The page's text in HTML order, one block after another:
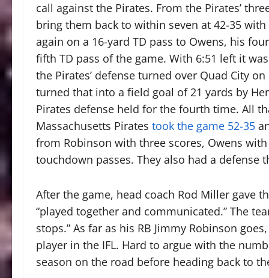
call against the Pirates. From the Pirates’
bring them back to within seven at 42-35
again on a 16-yard TD pass to Owens, his
fifth TD pass of the game. With 6:51 left it
the Pirates’ defense turned over Quad City
turned that into a field goal of 21 yards by
Pirates defense held for the fourth time. All
Massachusetts Pirates took the game 52-35
from Robinson with three scores, Owens
touchdown passes. They also had a
After the game, head coach Rod Miller gave
“played together and communicated.” The
stops.” As far as his RB Jimmy Robinson
player in the IFL. Hard to argue with the
season on the road before heading back to